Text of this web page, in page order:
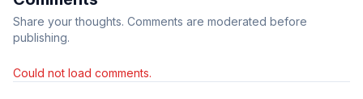
Share your thoughts. Comments are moderated before
publishing.
Could not load comments.